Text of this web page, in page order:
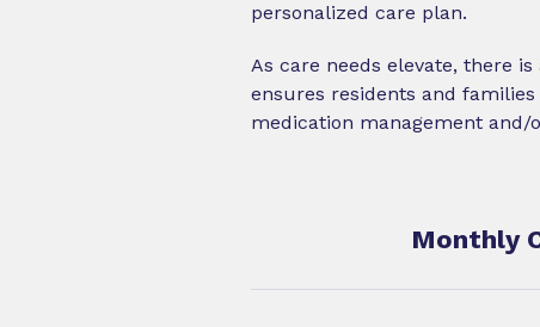
personalized care plan.
As care needs elevate, there
ensures residents and
medication management and/
Monthly